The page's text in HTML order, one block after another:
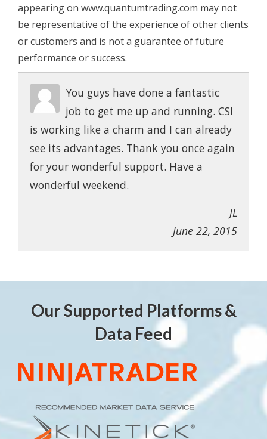
appearing on www.quantumtrading.com may not
be representative of the experience of other clients
or customers and is not a guarantee of future
performance or success.
You guys have done a fantastic
job to get me up and running. CSI
is working like a charm and I can already
see its advantages. Thank you once again
for your wonderful support. Have a
wonderful weekend.
JL
June 22, 2015
Our Supported Platforms &
Data Feed